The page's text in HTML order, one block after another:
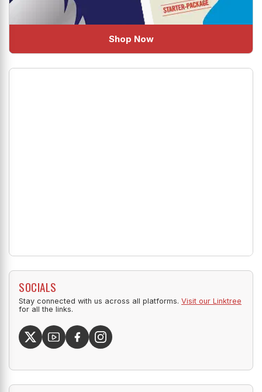
Shop Now
SOCIALS
Stay connected with us across all platforms. Visit our Linktree
for all the links.